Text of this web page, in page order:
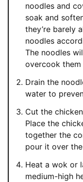
noodles and
soak and
they’re barely
noodles
The noodles
overcook
Drain the
water to
Cut the
Place the
together the
pour it over
Heat a wok or
medium-high